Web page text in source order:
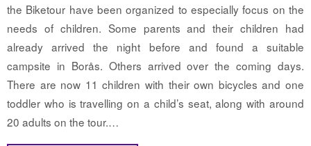
the Biketour have been organized to especially focus on the
needs of children. Some parents and their children had
already arrived the night before and found a suitable
campsite in Borås. Others arrived over the coming days.
There are now 11 children with their own bicycles and one
toddler who is travelling on a child’s seat, along with around
20 adults on the tour.…